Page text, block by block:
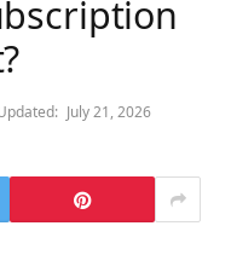
July 21, 2026